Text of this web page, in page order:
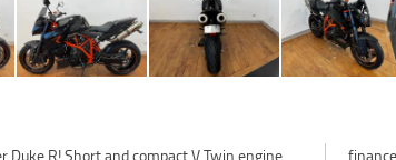
Duke R! Short and compact V Twin engine,
packages available, as Australia?s largest